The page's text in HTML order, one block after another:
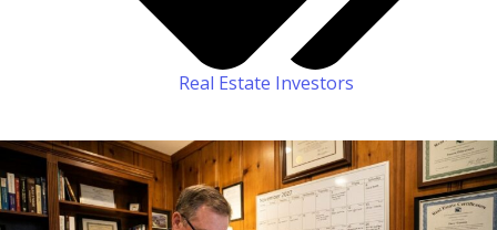
Real Estate Investors